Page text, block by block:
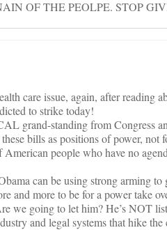
OF THE PEOLPE. STOP
care issue, again, after reading
to strike today!
grand-standing from Congress
bills as positions of power, not
people who have no
can be using strong arming
and more to be for a power take
we going to let him? He’s NOT
and legal systems that hike